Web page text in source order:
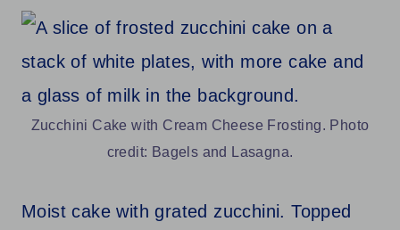
Zucchini Cake with Cream Cheese Frosting. Photo
credit: Bagels and Lasagna.
Moist cake with grated zucchini. Topped